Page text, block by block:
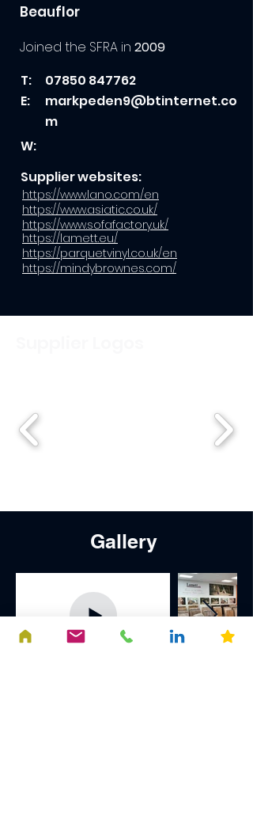
Beauflor
Joined the SFRA in 2009
T:
E:
W:
07850 847762
markpeden9@btinternet.co
m
Supplier websites:
https://www.lano.com/en
https://www.asiatic.co.uk/
https://lamett.eu/
https://www.sofafactory.uk/
https://parquetvinyl.co.uk/en
https://mindybrownes.com/
Gallery